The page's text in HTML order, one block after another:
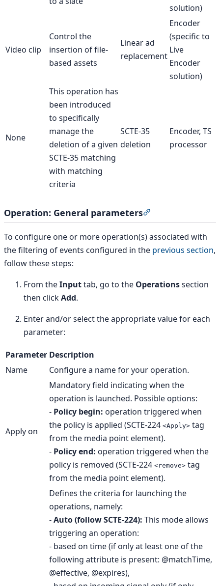
solution)
Video clip
Control the
insertion of file-
based assets
Linear ad
replacement
Encoder
(specific to
Live
Encoder
solution)
None
This operation has
been introduced
to specifically
manage the
deletion of a given
SCTE-35 matching
with matching
criteria
SCTE-35
deletion
Encoder, TS
processor
Operation: General parameters
To configure one or more operation(s) associated with
the filtering of events configured in the previous section,
follow these steps:
From theInputtab, go to the Operationssection
then clickAdd.
Enter and/or select the appropriate value for each
parameter:
Parameter Description
Name
Configure a name for your operation.
Apply on
Mandatory field indicating when the
operation is launched. Possible options:
- Policy begin: operation triggered when
the policy is applied (SCTE-224 <Apply> tag
from the media point element).
- Policy end: operation triggered when the
policy is removed (SCTE-224 <remove> tag
from the media point element).
Defines the criteria for launching the
operations, namely:
-Auto (follow SCTE-224): This mode allows
triggering an operation:
- based on time (if only at least one of the
following attribute is present: @matchTime,
@effective, @expires),